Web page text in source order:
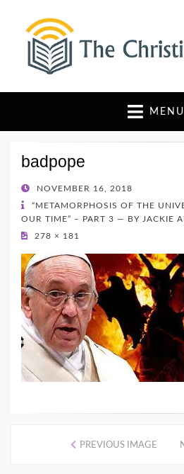
The Christian
Where Faith Meets Investigative
MENU
badpope
POSTED
ON
NOVEMBER 16, 2018
“METAMORPHOSIS OF THE
OUR TIME” – PART 3 — BY JACKIE
278 × 181
PREVIOUS IMAGE